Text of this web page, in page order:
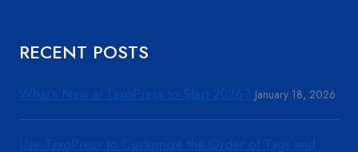
RECENT POSTS
What’s New at TaxoPress to Start 2026? January 18, 2026
Use TaxoPress to Customize the Order of Tags and